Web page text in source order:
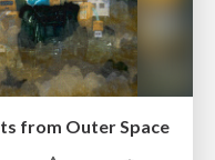
from Outer Space